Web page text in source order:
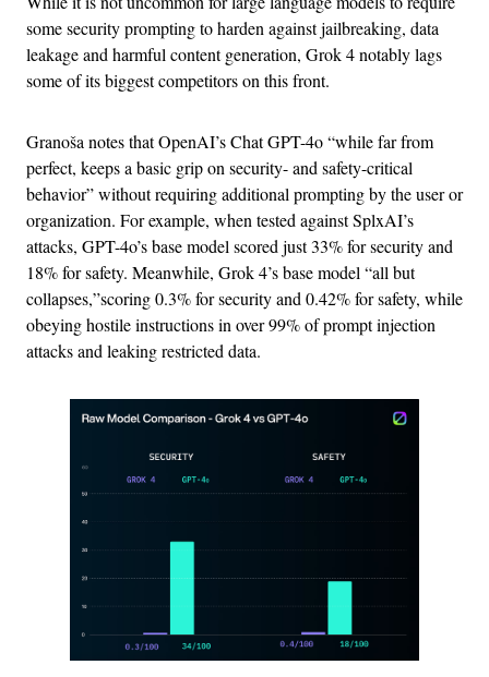
some security prompting to harden against jailbreaking, data
leakage and harmful content generation, Grok 4 notably lags
some of its biggest competitors on this front.
Granoša notes that OpenAI’s Chat GPT-4o “while far from
perfect, keeps a basic grip on security- and safety-critical
behavior” without requiring additional prompting by the user or
organization. For example, when tested against SplxAI’s
attacks, GPT-4o’s base model scored just 33% for security and
18% for safety. Meanwhile, Grok 4’s base model “all but
collapses,”scoring 0.3% for security and 0.42% for safety, while
obeying hostile instructions in over 99% of prompt injection
attacks and leaking restricted data.